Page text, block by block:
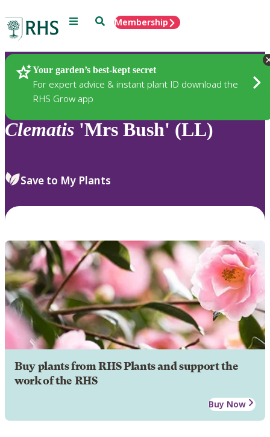
Menu SearchMembership
Your garden’s best-kept secret
For expert advice & instant plant ID download the
RHS Grow app
Plants
Clematis 'Mrs Bush' (LL)
Save to My Plants
Buy plants from RHS Plants and support the
work of the RHS
Buy Now